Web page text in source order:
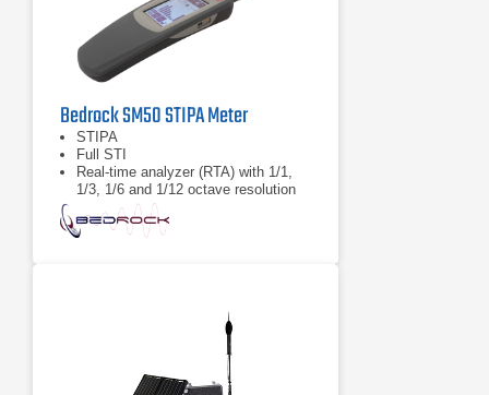
Bedrock SM50 STIPA Meter
STIPA
Full STI
Real-time analyzer (RTA) with 1/1,
1/3, 1/6 and 1/12 octave resolution